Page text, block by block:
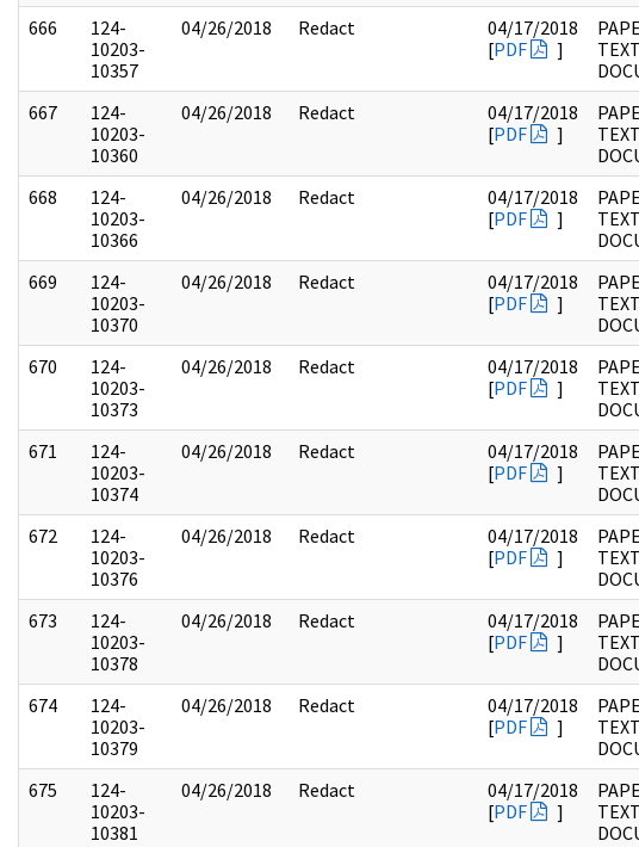
666
124-
10203-
10357
04/26/2018 Redact
04/17/2018
[PDF ]
667
124-
10203-
10360
04/26/2018 Redact
04/17/2018
[PDF ]
668
124-
10203-
10366
04/26/2018 Redact
04/17/2018
[PDF ]
669
124-
10203-
10370
04/26/2018 Redact
04/17/2018
[PDF ]
670
124-
10203-
10373
04/26/2018 Redact
04/17/2018
[PDF ]
671
124-
10203-
10374
04/26/2018 Redact
04/17/2018
[PDF ]
672
124-
10203-
10376
04/26/2018 Redact
04/17/2018
[PDF ]
673
124-
10203-
10378
04/26/2018 Redact
04/17/2018
[PDF ]
674
124-
10203-
10379
04/26/2018 Redact
04/17/2018
[PDF ]
675
124-
10203-
10381
04/26/2018 Redact
04/17/2018
[PDF ]